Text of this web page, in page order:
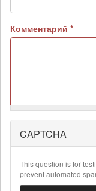
Комментарий *
More
information
about
text
formats
CAPTCHA
This question is for
prevent automated